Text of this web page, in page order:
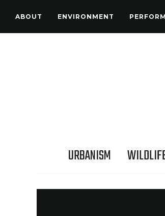
ABOUT ENVIRONMENT
URBANISM